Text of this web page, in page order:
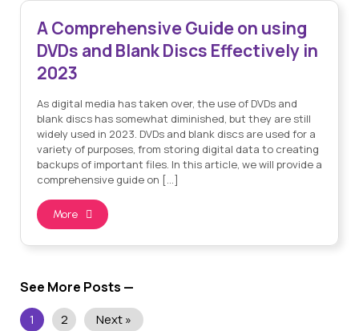
A Comprehensive Guide on using
DVDs and Blank Discs Effectively in
2023
As digital media has taken over, the use of DVDs and
blank discs has somewhat diminished, but they are still
widely used in 2023. DVDs and blank discs are used for a
variety of purposes, from storing digital data to creating
backups of important files. In this article, we will provide a
comprehensive guide on […]
More
See More Posts —
1 2 Next »